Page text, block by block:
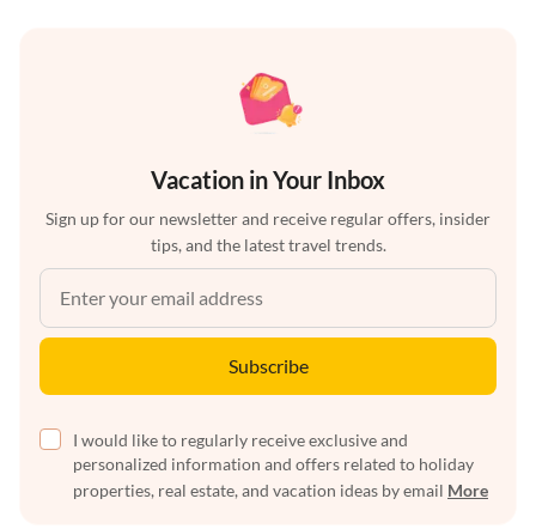
Vacation in Your Inbox
Sign up for our newsletter and receive regular offers, insider
tips, and the latest travel trends.
Subscribe
I would like to regularly receive exclusive and
personalized information and offers related to holiday
properties, real estate, and vacation ideas by email More